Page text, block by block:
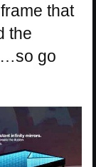
that
the
go